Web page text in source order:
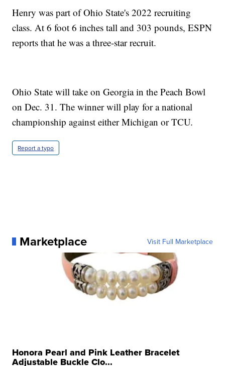
Henry was part of Ohio State's 2022 recruiting
class. At 6 foot 6 inches tall and 303 pounds, ESPN
reports that he was a three-star recruit.
Ohio State will take on Georgia in the Peach Bowl
on Dec. 31. The winner will play for a national
championship against either Michigan or TCU.
Report a typo
Marketplace Visit Full Marketplace
Honora Pearl and Pink Leather Bracelet
Adjustable Buckle Clo...